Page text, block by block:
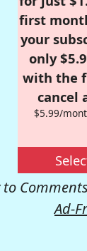
first
your
only
with the
cancel
$5.99/
Ad-